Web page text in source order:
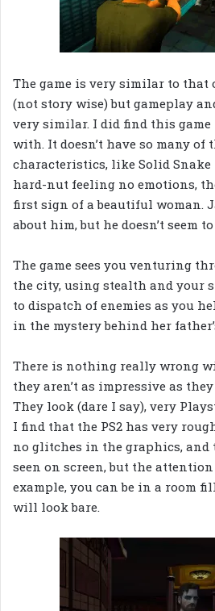
The game is very similar to that
(not story wise) but gameplay
very similar. I did find this
with. It doesn’t have so many of
characteristics, like Solid Snake
hard-nut feeling no emotions,
first sign of a beautiful woman.
about him, but he doesn’t seem
The game sees you venturing
the city, using stealth and your
to dispatch of enemies as you
in the mystery behind her
There is nothing really wrong
they aren’t as impressive as
They look (dare I say), very
I find that the PS2 has very
no glitches in the graphics, and
seen on screen, but the
example, you can be in a room
will look bare.